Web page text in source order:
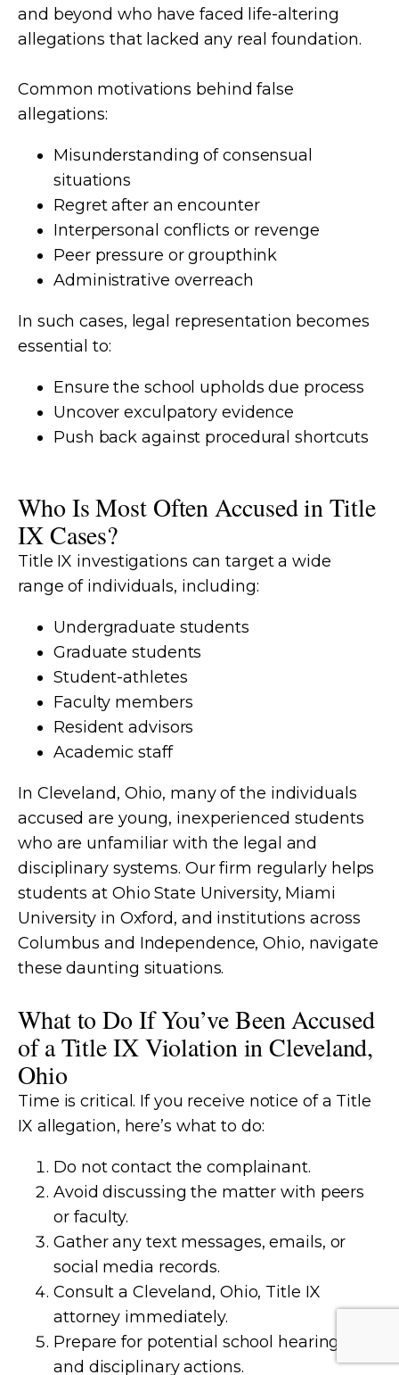
and beyond who have faced life-altering
allegations that lacked any real foundation.
Common motivations behind false
allegations:
Misunderstanding of consensual
situations
Regret after an encounter
Interpersonal conflicts or revenge
Peer pressure or groupthink
Administrative overreach
In such cases, legal representation becomes
essential to:
Ensure the school upholds due process
Uncover exculpatory evidence
Push back against procedural shortcuts
Who Is Most Often Accused in Title
IX Cases?
Title IX investigations can target a wide
range of individuals, including:
Undergraduate students
Graduate students
Student-athletes
Faculty members
Resident advisors
Academic staff
In Cleveland, Ohio, many of the individuals
accused are young, inexperienced students
who are unfamiliar with the legal and
disciplinary systems. Our firm regularly helps
students at Ohio State University, Miami
University in Oxford, and institutions across
Columbus and Independence, Ohio, navigate
these daunting situations.
What to Do If You’ve Been Accused
of a Title IX Violation in Cleveland,
Ohio
Time is critical. If you receive notice of a Title
IX allegation, here’s what to do:
Do not contact the complainant.
Avoid discussing the matter with peers
or faculty.
Gather any text messages, emails, or
social media records.
Consult a Cleveland, Ohio, Title IX
attorney immediately.
Prepare for potential school hearings
and disciplinary actions.